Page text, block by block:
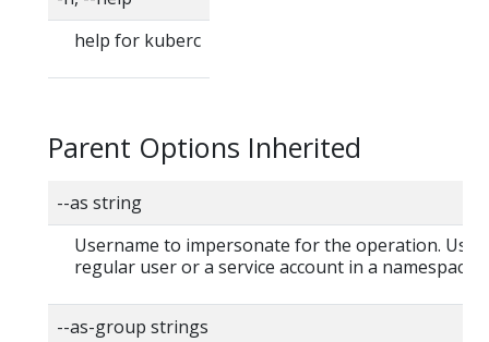
help for kuberc
Parent Options Inherited
--as string
Username to impersonate for the operation. User
regular user or a service account in a namespace.
--as-group strings